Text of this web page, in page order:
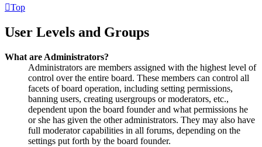
Top
User Levels and Groups
What are Administrators?
Administrators are members assigned with the highest level of
control over the entire board. These members can control all
facets of board operation, including setting permissions,
banning users, creating usergroups or moderators, etc.,
dependent upon the board founder and what permissions he
or she has given the other administrators. They may also have
full moderator capabilities in all forums, depending on the
settings put forth by the board founder.